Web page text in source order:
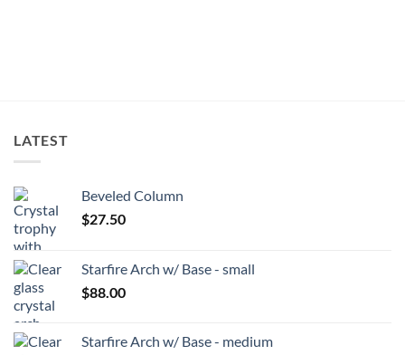
LATEST
Beveled Column
$27.50
Starfire Arch w/ Base - small
$88.00
Starfire Arch w/ Base - medium